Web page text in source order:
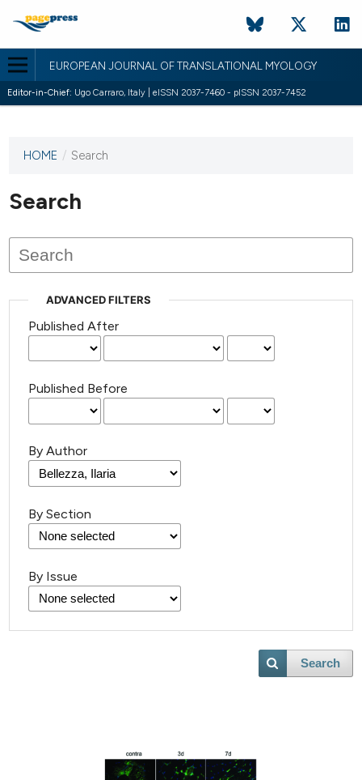
EUROPEAN JOURNAL OF TRANSLATIONAL MYOLOGY
Editor-in-Chief: Ugo Carraro, Italy | eISSN 2037-7460 - pISSN 2037-7452
This
has not
published
issues.
HOME / Search
Search
ADVANCED FILTERS
Published After
Published Before
By Author
By Section
By Issue
Search